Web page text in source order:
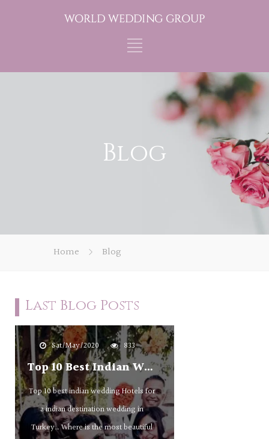
Blog
Home Blog
Last Blog Posts
Sat/May/2020 833
Top 10 Best Indian Wedding Hotels For A Indian Destination Wedding In Turkey
Top 10 best indian wedding Hotels for
a indian destination wedding in
Turkey… Where is the most beautiful